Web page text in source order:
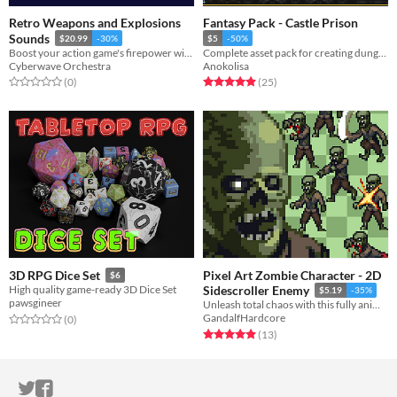
Retro Weapons and Explosions
Sounds
$20.99 -30%
Boost your action game's firepower with our retro weapons and explosions SFX pack.
Cyberwave Orchestra
Rated 0.0 out of 5 stars
(0total ratings
)
Fantasy Pack - Castle Prison
$5 -50%
Complete asset pack for creating dungeons and castles for your games
Anokolisa
Rated 4.9 out of 5 stars
(25total ratings
)
3D RPG Dice Set $6
High quality game-ready 3D Dice Set
pawsgineer
Rated 0.0 out of 5 stars
(0total ratings
)
Pixel Art Zombie Character - 2D
Sidescroller Enemy
$5.19 -35%
Unleash total chaos with this fully animated Zombie Pixel Art Enemy asset pack
GandalfHardcore
Rated 4.9 out of 5 stars
(13total ratings
)
ITCH.IO ON TWITTER
ITCH.IO ON FACEBOOK